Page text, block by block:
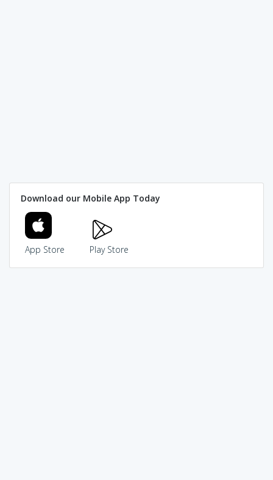
Download our Mobile App Today
App Store Play Store